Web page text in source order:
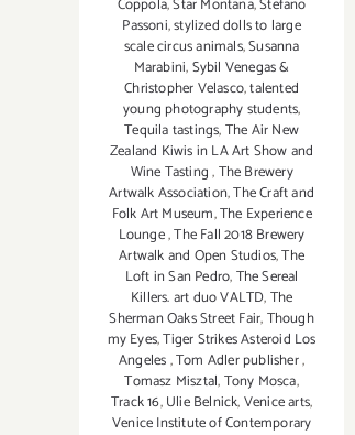
Passoni,stylized dolls to large
scale circus animals,Susanna
Marabini,Sybil Venegas &
Christopher Velasco,talented
young photography students,
Tequila tastings,The Air New
Zealand Kiwis in LA Art Show and
Wine Tasting,The Brewery
Artwalk Association,The Craft and
Folk Art Museum,The Experience
Lounge,The Fall 2018 Brewery
Artwalk and Open Studios,The
Loft in San Pedro,The Sereal
Killers. art duo VALTD,The
Sherman Oaks Street Fair,Though
my Eyes,Tiger Strikes Asteroid Los
Angeles,Tom Adler publisher,
Tomasz Misztal,Tony Mosca,
Track 16,Ulie Belnick,Venice arts,
Venice Institute of Contemporary